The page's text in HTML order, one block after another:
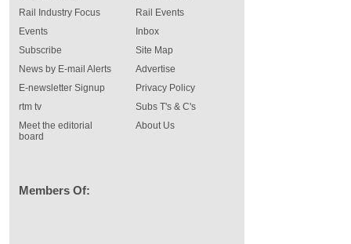
Rail Industry Focus
Events
Rail Events
Inbox
Subscribe
News by E-mail Alerts
E-newsletter Signup
rtm tv
Meet the editorial
board
Site Map
Advertise
Privacy Policy
Subs T's & C's
About Us
Members Of: